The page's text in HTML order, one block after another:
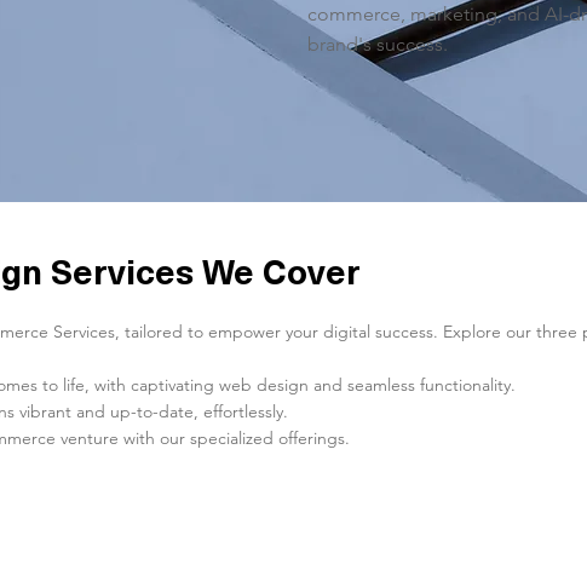
commerce, marketing, and AI-
brand's success.
Services We Cover
Services, tailored to empower your digital success. Explore our three
to life, with captivating web design and seamless functionality.
vibrant and up-to-date, effortlessly.
venture with our specialized offerings.